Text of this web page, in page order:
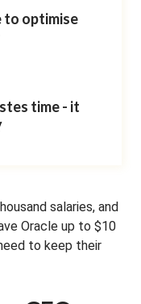
to optimise
time - it
salaries, and
Oracle up to $10
to keep their